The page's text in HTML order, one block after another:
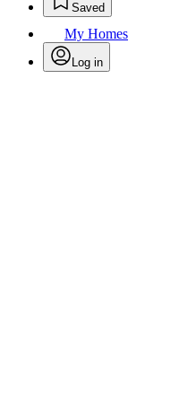
Saved
My Homes
Log in